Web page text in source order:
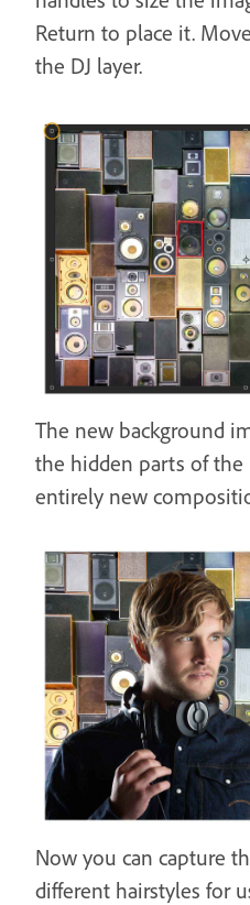
Return to place it.
the DJ layer.
The new background
the hidden parts of the
entirely new
Now you can capture
different hairstyles for